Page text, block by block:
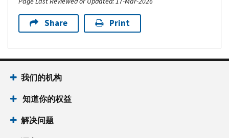
Share Print
我们的机构
知道你的权益
解决问题